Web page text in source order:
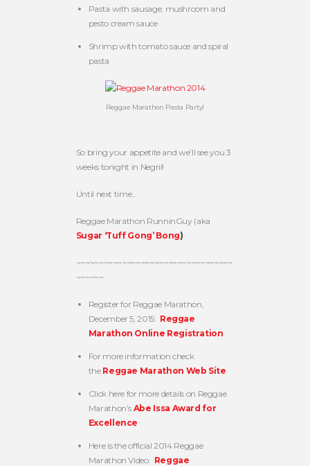
Pasta with sausage, mushroom and
pesto cream sauce
Shrimp with tomato sauce and spiral
pasta
Reggae Marathon Pasta Party!
So bring your appetite and we’ll see you 3
weeks tonight in Negril!
Until next time…
Reggae Marathon RunninGuy (aka
Sugar ‘Tuff Gong’ Bong)
~~~~~~~~~~~~~~~~~~~~~~~~~~~~~~~~~~
~~~~~~
Register for Reggae Marathon,
December 5, 2015: Reggae
Marathon Online Registration
For more information check
the Reggae Marathon Web Site
Click here for more details on Reggae
Marathon’s Abe Issa Award for
Excellence
Here is the official 2014 Reggae
Marathon Video: Reggae